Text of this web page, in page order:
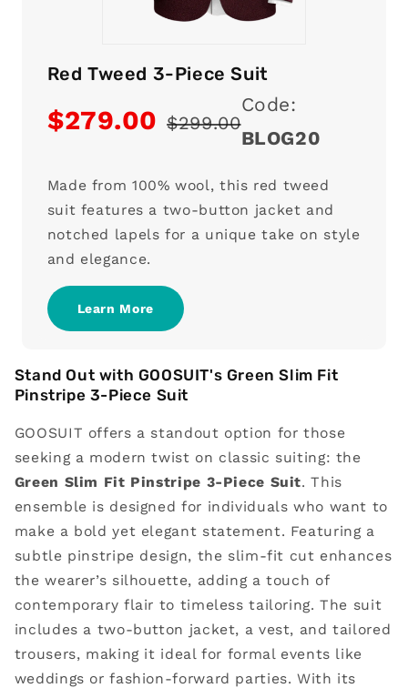
Red Tweed 3-Piece Suit
$279.00 $299.00
Code:
BLOG20
Made from 100% wool, this red tweed
suit features a two-button jacket and
notched lapels for a unique take on style
and elegance.
Learn More
Stand Out with GOOSUIT's Green Slim Fit
Pinstripe 3-Piece Suit
GOOSUIT offers a standout option for those
seeking a modern twist on classic suiting: the
Green Slim Fit Pinstripe 3-Piece Suit. This
ensemble is designed for individuals who want to
make a bold yet elegant statement. Featuring a
subtle pinstripe design, the slim-fit cut enhances
the wearer’s silhouette, adding a touch of
contemporary flair to timeless tailoring. The suit
includes a two-button jacket, a vest, and tailored
trousers, making it ideal for formal events like
weddings or fashion-forward parties. With its